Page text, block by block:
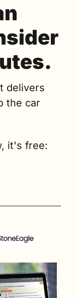
delivers
the car
it's free: